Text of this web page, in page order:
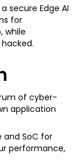
secure Edge AI
for
while
of cyber-
application
and SoC for
performance,